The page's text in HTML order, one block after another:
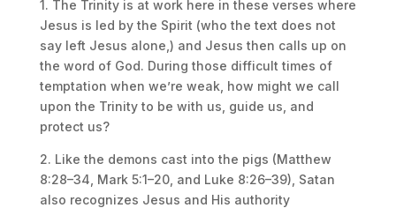
1. The Trinity is at work here in these verses where
Jesus is led by the Spirit (who the text does not
say left Jesus alone,) and Jesus then calls up on
the word of God. During those difficult times of
temptation when we’re weak, how might we call
upon the Trinity to be with us, guide us, and
protect us?
2. Like the demons cast into the pigs (Matthew
8:28–34, Mark 5:1–20, and Luke 8:26–39), Satan
also recognizes Jesus and His authority